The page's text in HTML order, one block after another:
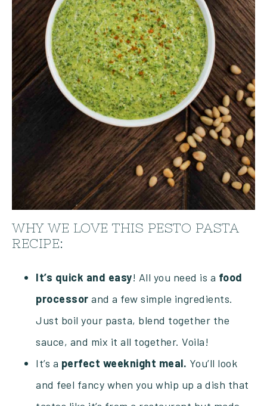
WHY WE LOVE THIS PESTO PASTA
RECIPE:
It’s quick and easy! All you need is a food
processor and a few simple ingredients.
Just boil your pasta, blend together the
sauce, and mix it all together. Voila!
It’s a perfect weeknight meal. You’ll look
and feel fancy when you whip up a dish that